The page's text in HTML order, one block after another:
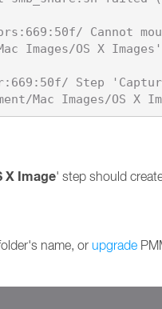
Cannot
Images/OS X Images'
Step
X Image' step should
name, or upgrade